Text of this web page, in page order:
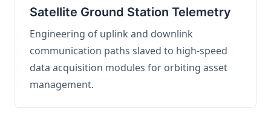
Satellite Ground Station Telemetry
Engineering of uplink and downlink
communication paths slaved to high-speed
data acquisition modules for orbiting asset
management.